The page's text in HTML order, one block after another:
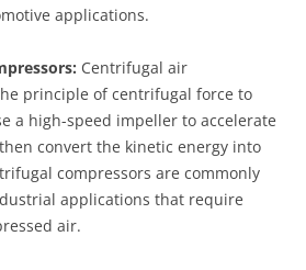
applications.
Centrifugal air
principle of centrifugal force to
a high-speed impeller to accelerate
convert the kinetic energy into
compressors are commonly
applications that require
air.